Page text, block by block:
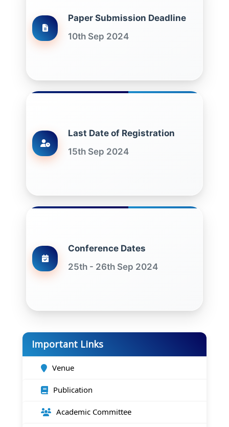
Paper Submission Deadline
10th Sep 2024
Last Date of Registration
15th Sep 2024
Conference Dates
25th - 26th Sep 2024
Important Links
Venue
Publication
Academic Committee